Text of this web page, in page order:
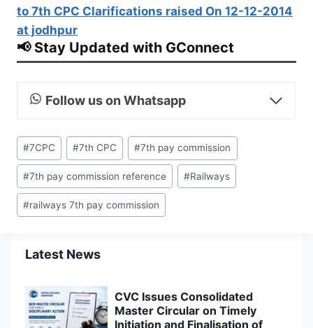
to 7th CPC Clarifications raised On 12-12-2014
at jodhpur
📢 Stay Updated with GConnect
Follow us on Whatsapp
Post
Tags:
#7CPC #7th CPC #7th pay commission
#7th pay commission reference #Railways
#railways 7th pay commission
Latest News
CVC Issues Consolidated
Master Circular on Timely
Initiation and Finalisation of